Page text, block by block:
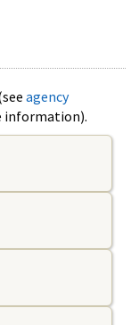
agency
information).